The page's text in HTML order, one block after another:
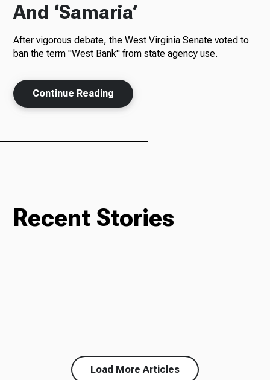
News
About Us
And ‘Samaria’
After vigorous debate, the West Virginia Senate voted to
ban the term "West Bank" from state agency use.
Continue Reading
Recent Stories
Load More Articles